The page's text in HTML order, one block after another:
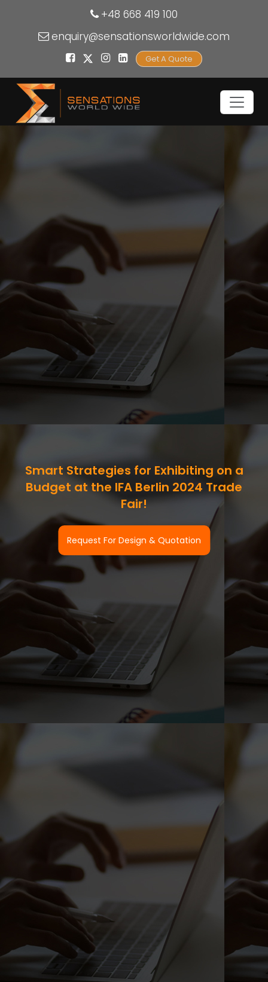
+48 668 419 100
enquiry@sensationsworldwide.com
Get A Quote
Smart Strategies for Exhibiting on a
Budget at the IFA Berlin 2024 Trade
Fair!
Request For Design & Quotation